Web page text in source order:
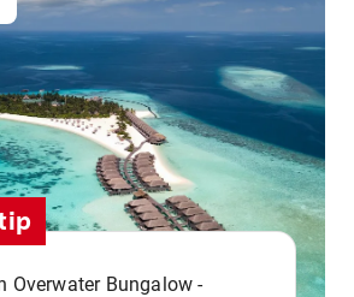
Overwater Bungalow -